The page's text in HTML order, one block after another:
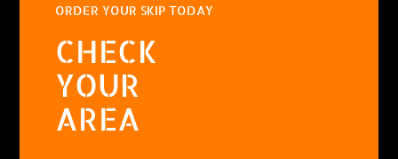
ORDER YOUR SKIP TODAY
CHECK
YOUR
AREA